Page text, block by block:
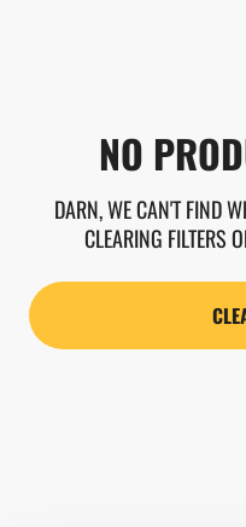
NO
DARN, WE CAN'T FIND
CLEARING FILTERS